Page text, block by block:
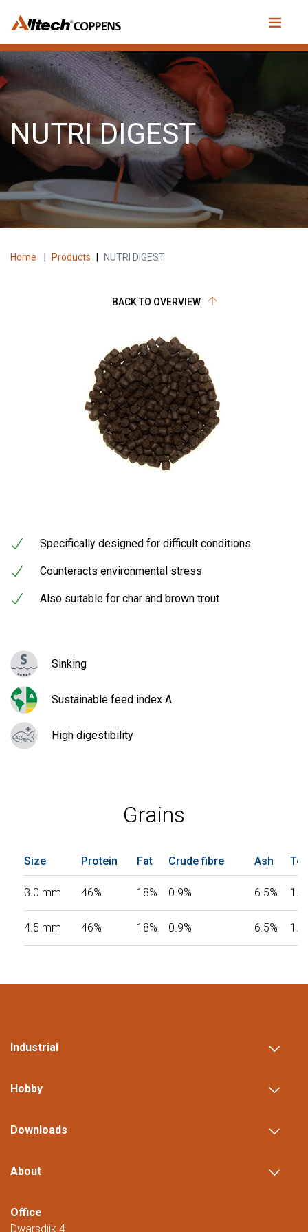
NUTRI DIGEST
Home Products NUTRI DIGEST
BACK TO OVERVIEW
Specifically designed for difficult conditions
Counteracts environmental stress
Also suitable for char and brown trout
Sinking
Sustainable feed index A
High digestibility
Grains
Size Protein Fat Crude fibre Ash
3.0 mm 46% 18% 0.9% 6.5%
4.5 mm 46% 18% 0.9% 6.5%
Industrial
Hobby
Downloads
About
Office
Dwarsdijk 4